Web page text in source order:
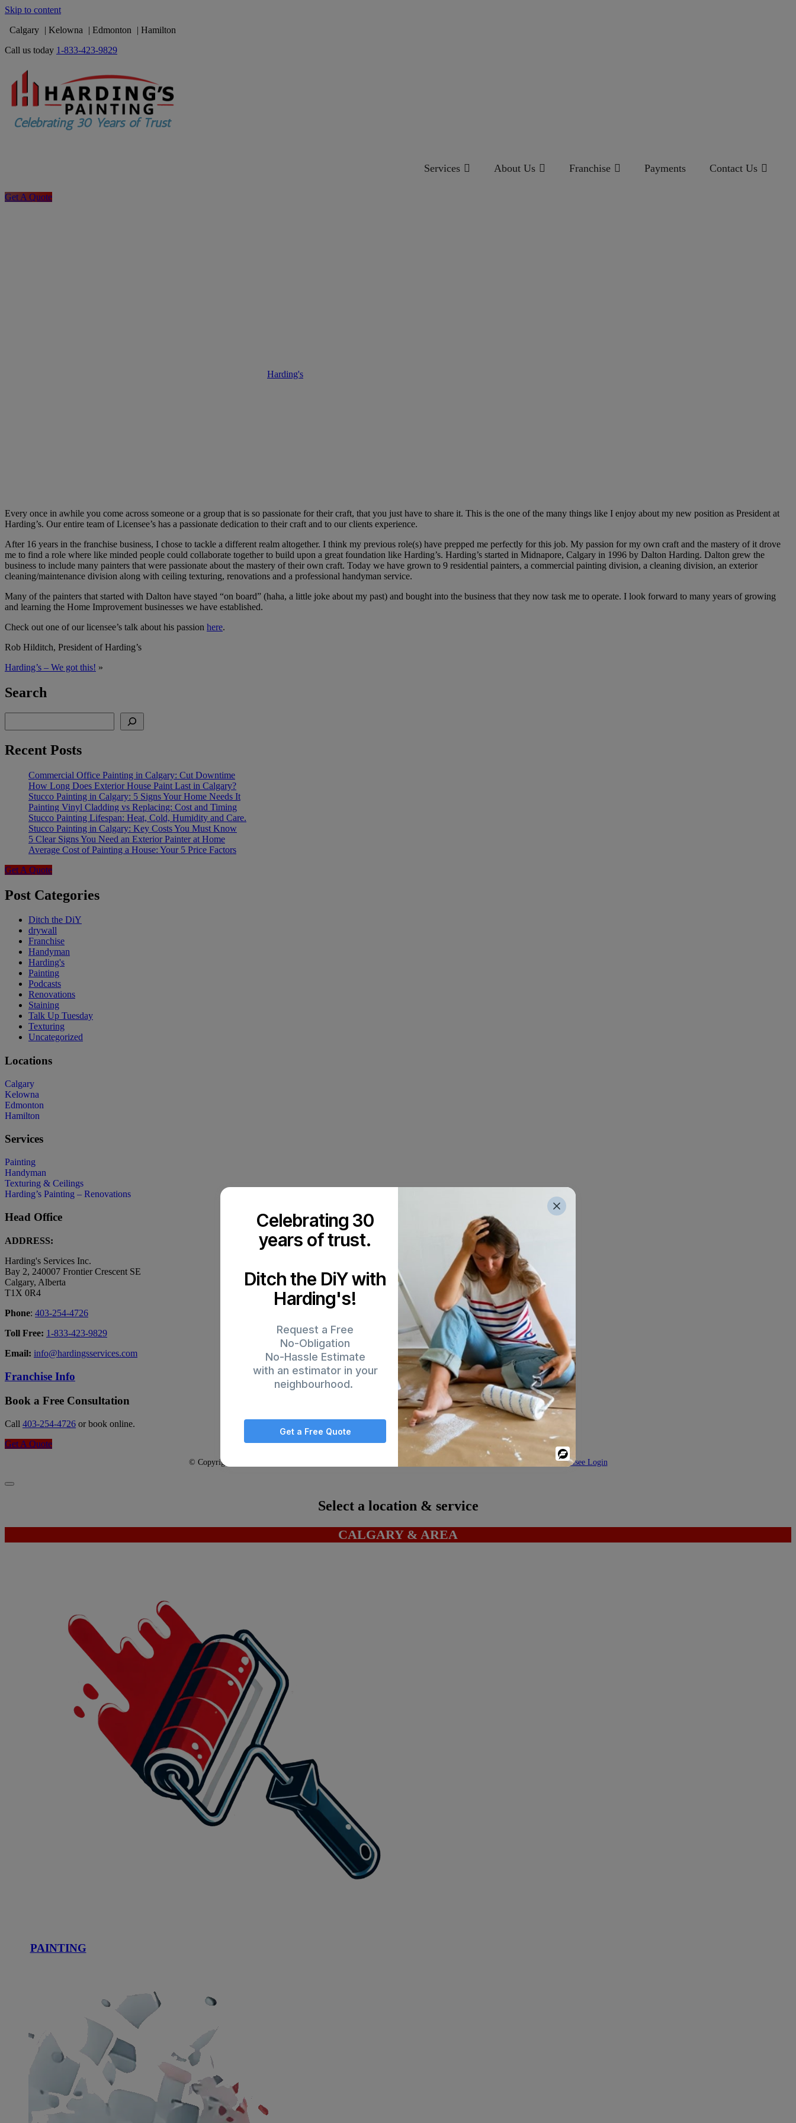
Skip to content
Calgary
Kelowna Edmonton
Hamilton
Call us today 1-833-423-9829
Services About Us Franchise Payments Contact Us
Get A Quote
Harding's
Every once in awhile you come across someone or a group that is so passionate for their craft, that you just have to share it. This is the one of the many things like I enjoy about my new position as President at
Harding’s. Our entire team of Licensee’s has a passionate dedication to their craft and to our clients experience.
After 16 years in the franchise business, I chose to tackle a different realm altogether. I think my previous role(s) have prepped me perfectly for this job. My passion for my own craft and the mastery of it drove
me to find a role where like minded people could collaborate together to build upon a great foundation like Harding’s. Harding’s started in Midnapore, Calgary in 1996 by Dalton Harding. Dalton grew the
business to include many painters that were passionate about the mastery of their own craft. Today we have grown to 9 residential painters, a commercial painting division, a cleaning division, an exterior
cleaning/maintenance division along with ceiling texturing, renovations and a professional handyman service.
Many of the painters that started with Dalton have stayed “on board” (haha, a little joke about my past) and bought into the business that they now task me to operate. I look forward to many years of growing
and learning the Home Improvement businesses we have established.
Check out one of our licensee’s talk about his passion here.
Rob Hilditch, President of Harding’s
Harding’s – We got this! »
Search
Recent Posts
Commercial Office Painting in Calgary: Cut Downtime
How Long Does Exterior House Paint Last in Calgary?
Stucco Painting in Calgary: 5 Signs Your Home Needs It
Painting Vinyl Cladding vs Replacing: Cost and Timing
Stucco Painting Lifespan: Heat, Cold, Humidity and Care.
Stucco Painting in Calgary: Key Costs You Must Know
5 Clear Signs You Need an Exterior Painter at Home
Average Cost of Painting a House: Your 5 Price Factors
Get A Quote
Post Categories
Ditch the DiY
drywall
Franchise
Handyman
Harding's
Painting
Podcasts
Renovations
Staining
Talk Up Tuesday
Texturing
Uncategorized
Locations
Calgary
Kelowna
Edmonton
Hamilton
Services
Painting
Handyman
Texturing & Ceilings
Harding’s Painting – Renovations
Head Office
ADDRESS:
Harding's Services Inc.
Bay 2, 240007 Frontier Crescent SE
Calgary, Alberta
T1X 0R4
Phone: 403-254-4726
Toll Free: 1-833-423-9829
Email: info@hardingsservices.com
Franchise Info
Book a Free Consultation
Call 403-254-4726 or book online.
Get A Quote
© Copyright 2026 - Harding's Services Inc. | MODEV Franchisee Login
Select a location & service
CALGARY & AREA
PAINTING
Celebrating 30
years of trust.
Ditch the DiY with
Harding's!
Request a Free
No-Obligation
No-Hassle Estimate
with an estimator in your
neighbourhood.
Get a Free Quote
Powered
By